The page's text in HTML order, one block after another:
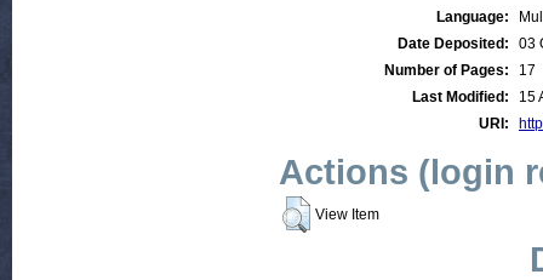
Language:
Date Deposited:
03
Number of Pages:
17
Last Modified:
15
URI:
Actions (login
View Item